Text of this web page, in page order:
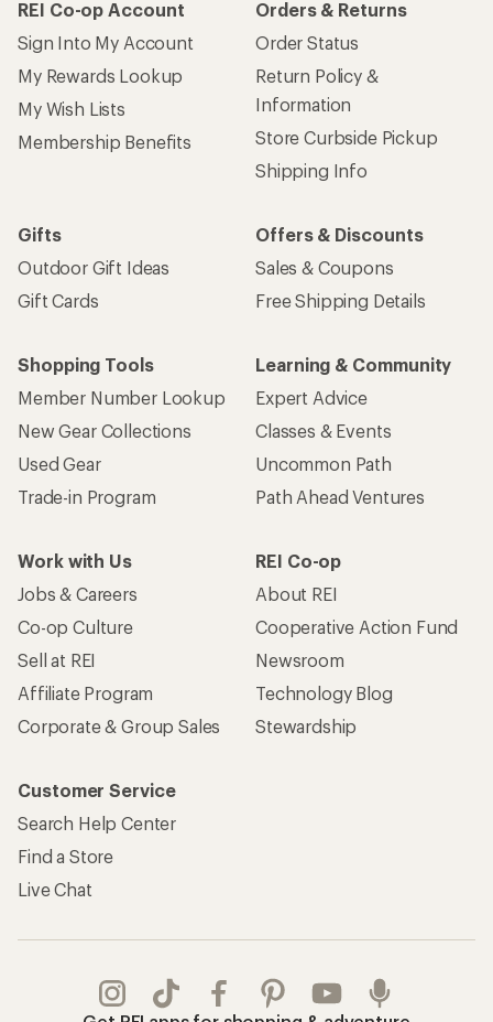
REI Co-op Account
Sign Into My Account
My Rewards Lookup
My Wish Lists
Membership Benefits
Orders & Returns
Order Status
Return Policy &
Information
Store Curbside Pickup
Shipping Info
Gifts
Outdoor Gift Ideas
Gift Cards
Offers & Discounts
Sales & Coupons
Free Shipping Details
Shopping Tools
Member Number Lookup
New Gear Collections
Used Gear
Trade-in Program
Learning & Community
Expert Advice
Classes & Events
Uncommon Path
Path Ahead Ventures
Work with Us
Jobs & Careers
Co-op Culture
Sell at REI
Affiliate Program
Corporate & Group Sales
REI Co-op
About REI
Cooperative Action Fund
Newsroom
Technology Blog
Stewardship
Customer Service
Search Help Center
Find a Store
Live Chat